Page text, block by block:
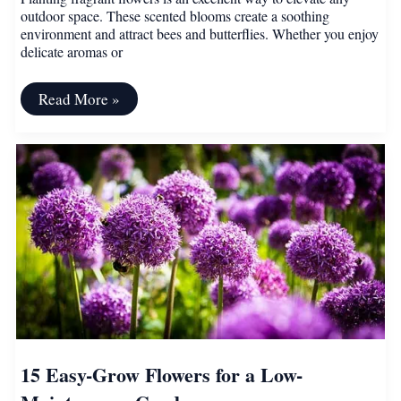
outdoor space. These scented blooms create a soothing
environment and attract bees and butterflies. Whether you enjoy
delicate aromas or
15
Fragrant
for
an
Irresistibly
Aromatic
Home
Garden
Read More »
15 Easy-Grow Flowers for a Low-